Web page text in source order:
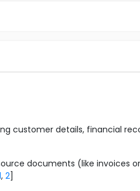
customer details, financial
documents (like invoices
, 2]